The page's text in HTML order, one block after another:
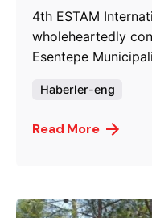
4th ESTAM
wholeheartedly
Esentepe
Haberler-eng
Read More